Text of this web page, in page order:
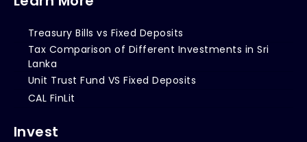
Treasury Bills vs Fixed Deposits
Tax Comparison of Different Investments in Sri
Lanka
Unit Trust Fund VS Fixed Deposits
CAL FinLit
Invest